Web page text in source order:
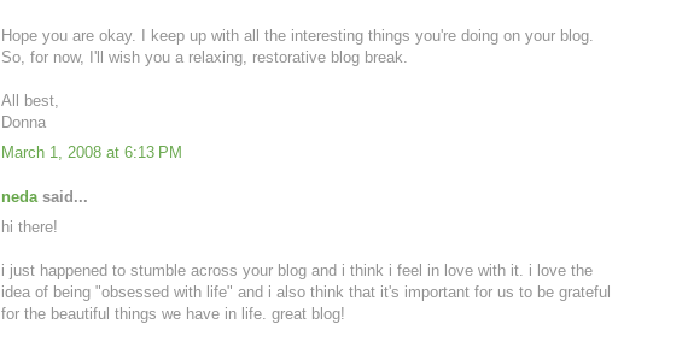
Hope you are okay. I keep up with all the interesting things you're doing on your blog.
So, for now, I'll wish you a relaxing, restorative blog break.
All best,
Donna
March 1, 2008 at 6:13 PM
nedasaid...
hi there!
i just happened to stumble across your blog and i think i feel in love with it. i love the
idea of being "obsessed with life" and i also think that it's important for us to be grateful
for the beautiful things we have in life. great blog!